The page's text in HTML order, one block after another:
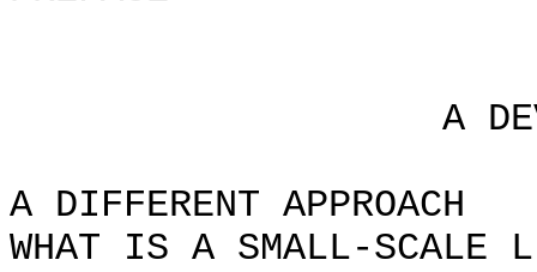
A
A DIFFERENT APPROACH
WHAT IS A SMALL-SCALE